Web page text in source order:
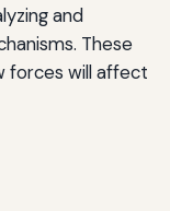
and
These
forces will affect